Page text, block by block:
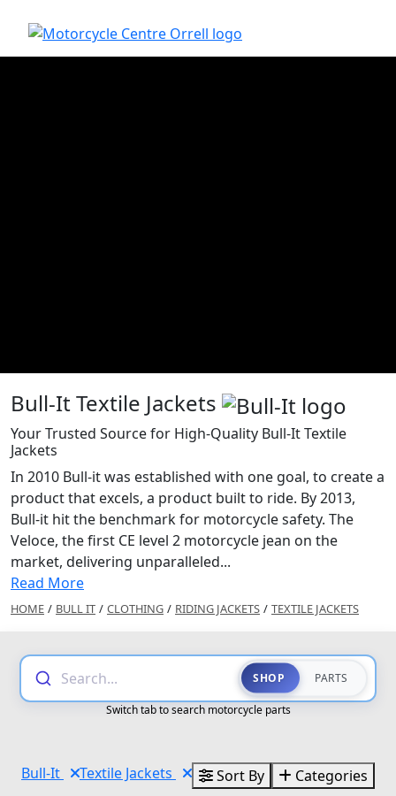
Bull-It Textile Jackets
Your Trusted Source for High-Quality Bull-It Textile
Jackets
In 2010 Bull-it was established with one goal, to create a
product that excels, a product built to ride. By 2013,
Bull-it hit the benchmark for motorcycle safety. The
Veloce, the first CE level 2 motorcycle jean on the
market, delivering unparalleled...
Read More
HOME / BULL IT / CLOTHING / RIDING JACKETS / TEXTILE JACKETS
Search... SHOP PARTS
Switch tab to search motorcycle parts
Bull-It Textile Jackets Sort By Categories